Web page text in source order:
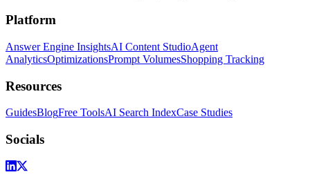
Platform
Answer Engine InsightsAI Content StudioAgent
AnalyticsOptimizationsPrompt VolumesShopping Tracking
Resources
GuidesBlogFree ToolsAI Search IndexCase Studies
Socials